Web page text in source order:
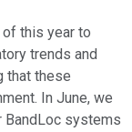
of this year to
trends and
that these
In June, we
BandLoc systems